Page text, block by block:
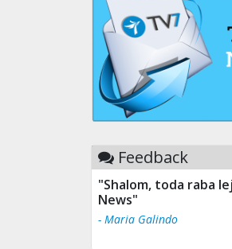
Feedback
"Shalom, toda raba
News"
- Maria Galindo